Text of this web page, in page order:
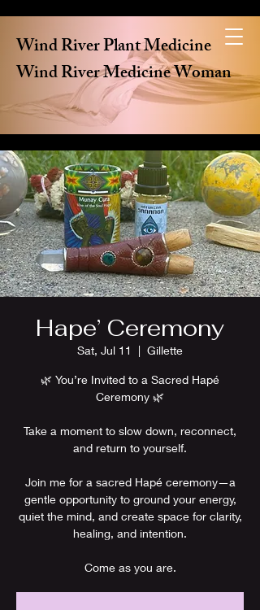
Wind River Plant Medicine
Wind River Medicine Woman
Hape’ Ceremony
Sat, Jul 11
  |
Gillette
🌿 You’re Invited to a Sacred Hapé
Ceremony 🌿
Take a moment to slow down, reconnect,
and return to yourself.
Join me for a sacred Hapé ceremony—a
gentle opportunity to ground your energy,
quiet the mind, and create space for clarity,
healing, and intention.
Come as you are.